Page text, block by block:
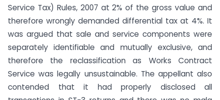
Service Tax) Rules, 2007 at 2% of the gross value and
therefore wrongly demanded differential tax at 4%. It
was argued that sale and service components were
separately identifiable and mutually exclusive, and
therefore the reclassification as Works Contract
Service was legally unsustainable. The appellant also
contended that it had properly disclosed all